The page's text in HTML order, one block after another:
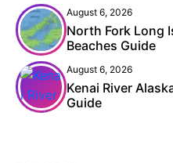
August 6, 2026
North Fork Long
Beaches Guide
August 6, 2026
Kenai River
Guide